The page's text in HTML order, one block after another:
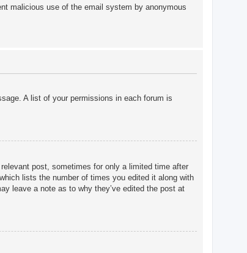
malicious use of the email system by anonymous
A list of your permissions in each forum is
post, sometimes for only a limited time after
lists the number of times you edited it along with
leave a note as to why they’ve edited the post at